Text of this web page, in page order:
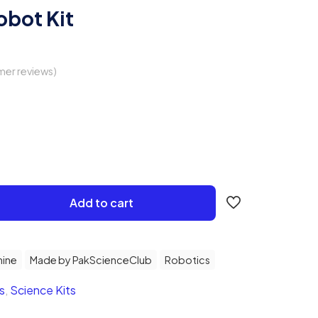
Kit
reviews)
Add to cart
Made by PakScienceClub Robotics
Science Kits